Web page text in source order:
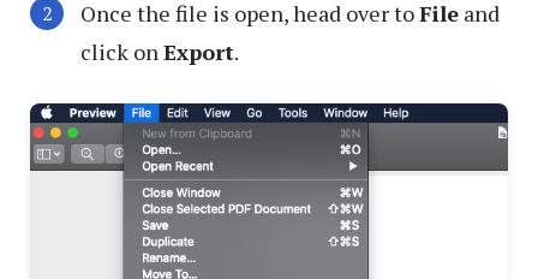
Once the file is open, head over toFile and
click onExport.